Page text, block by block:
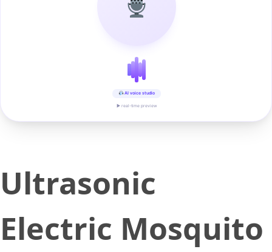
AI voice studio
▶ real-time preview
Ultrasonic
Electric Mosquito